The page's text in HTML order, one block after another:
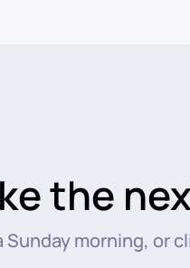
the
Sunday morning, or